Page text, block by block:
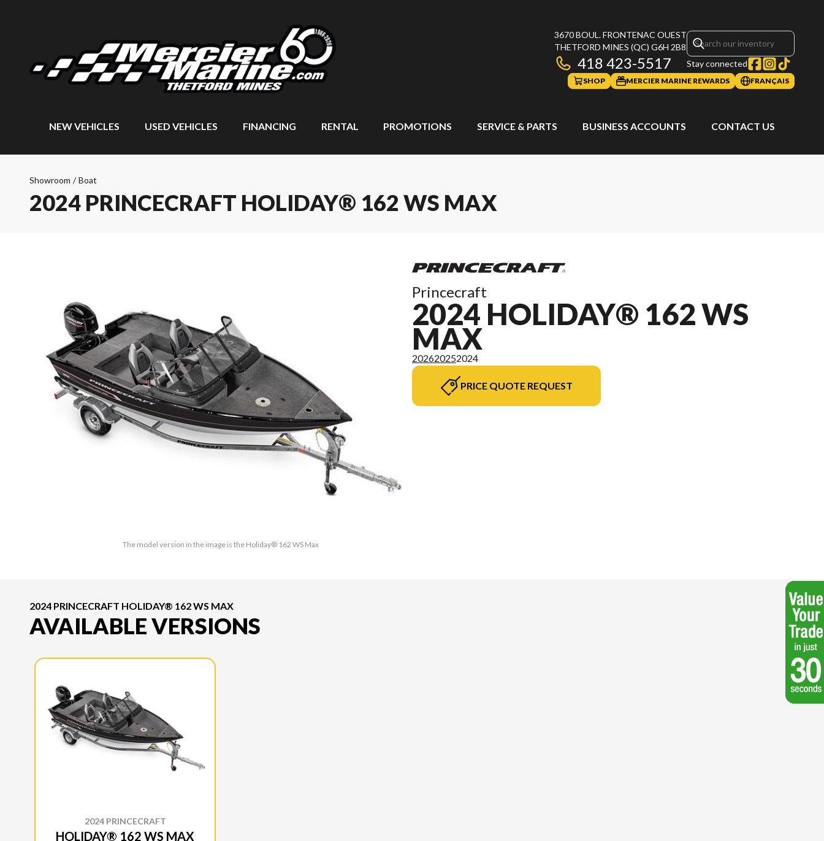
3670 BOUL. FRONTENAC OUEST
THETFORD MINES (QC) G6H 2B8
418 423-5517 Stay connected
SHOP MERCIER MARINE REWARDS FRANÇAIS
NEW VEHICLES USED VEHICLES FINANCING RENTAL PROMOTIONS SERVICE & PARTS BUSINESS ACCOUNTS CONTACT US
Showroom / Boat
2024 PRINCECRAFT HOLIDAY® 162 WS MAX
The model version in the image is the Holiday® 162 WS Max
Princecraft
2024 HOLIDAY® 162 WS
MAX
202620252024
PRICE QUOTE REQUEST
2024 PRINCECRAFT HOLIDAY® 162 WS MAX
AVAILABLE VERSIONS
2024 PRINCECRAFT
HOLIDAY® 162 WS MAX